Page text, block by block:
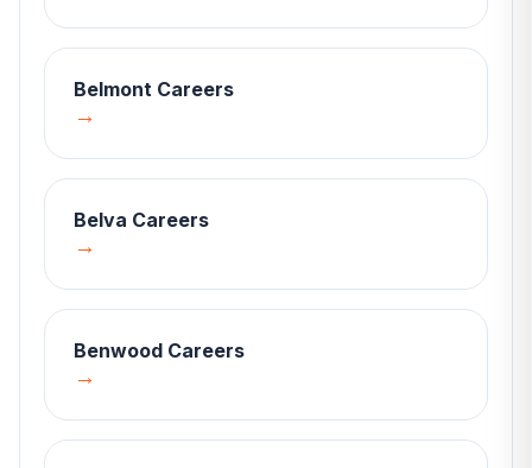
Belmont Careers
→
Belva Careers
→
Benwood Careers
→